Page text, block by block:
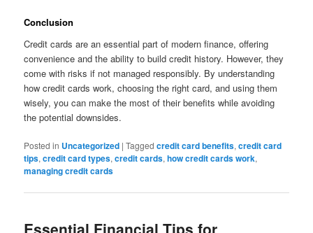
Conclusion
Credit cards are an essential part of modern finance, offering
convenience and the ability to build credit history. However, they
come with risks if not managed responsibly. By understanding
how credit cards work, choosing the right card, and using them
wisely, you can make the most of their benefits while avoiding
the potential downsides.
Posted in Uncategorized |Tagged credit card benefits,credit card
tips,credit card types,credit cards,how credit cards work,
managing credit cards
Essential Financial Tips for